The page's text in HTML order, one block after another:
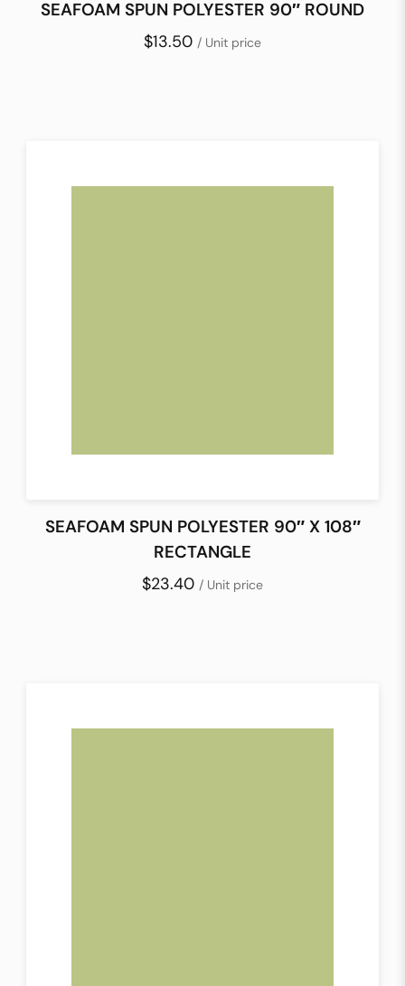
SEAFOAM SPUN POLYESTER 90″ ROUND
$13.50 / Unit price
SEAFOAM SPUN POLYESTER 90″ X 108″
RECTANGLE
$23.40 / Unit price